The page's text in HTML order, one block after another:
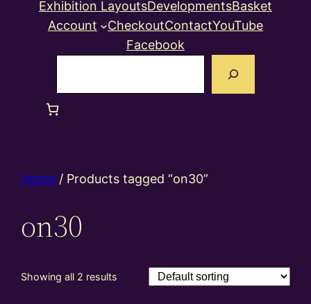
Exhibition LayoutsDevelopmentsBasket
Account
CheckoutContactYouTube
Facebook
Home / Products tagged “on30”
on30
Showing all 2 results